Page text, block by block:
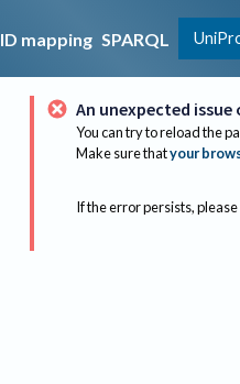
ID mapping SPARQL
An unexpected issue
You can try to reload the
Make sure thatyour
If the error persists, please